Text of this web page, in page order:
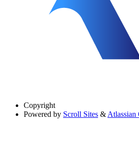
Copyright
Powered by Scroll Sites & Atlassian